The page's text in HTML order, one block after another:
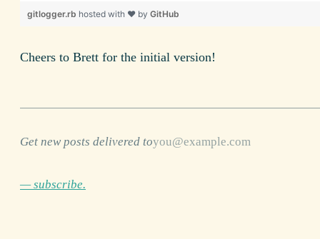
gitlogger.rb hosted with ❤ by GitHub
Cheers to Brett for the initial version!
Get new posts delivered to
— subscribe.